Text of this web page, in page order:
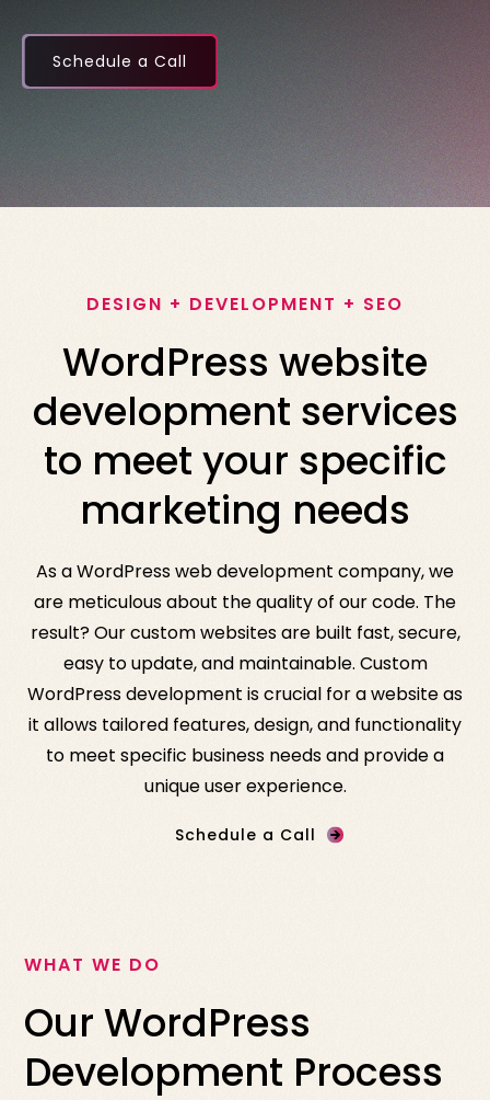
Schedule a Call
DESIGN + DEVELOPMENT + SEO
WordPress website
development services
to meet your specific
marketing needs
As a WordPress web development company, we
are meticulous about the quality of our code. The
result? Our custom websites are built fast, secure,
easy to update, and maintainable. Custom
WordPress development is crucial for a website as
it allows tailored features, design, and functionality
to meet specific business needs and provide a
unique user experience.
Schedule a Call
WHAT WE DO
Our WordPress
Development Process